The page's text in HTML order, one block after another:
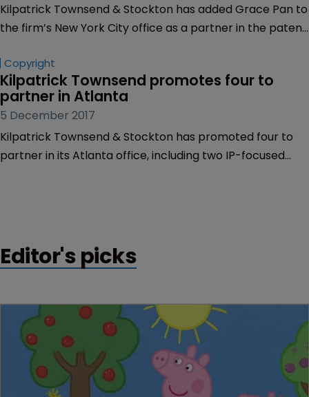
Kilpatrick Townsend & Stockton has added Grace Pan to
the firm’s New York City office as a partner in the patent
Copyright
Kilpatrick Townsend promotes four to
partner in Atlanta
5 December 2017
Kilpatrick Townsend & Stockton has promoted four to
partner in its Atlanta office, including two IP-focused
Editor's picks